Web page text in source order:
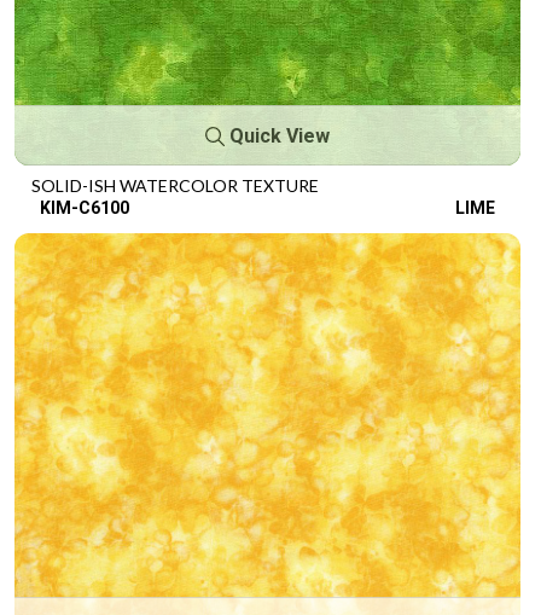
Quick View
SOLID-ISH WATERCOLOR TEXTURE
KIM-C6100 LIME